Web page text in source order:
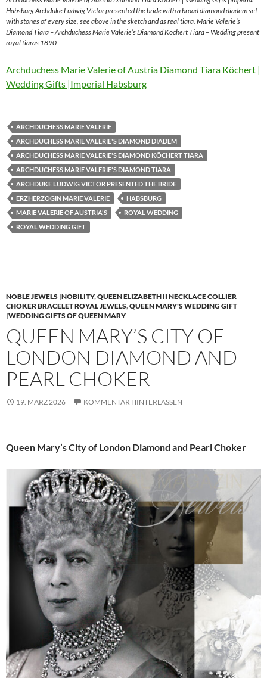
Habsburg Archduke Ludwig Victor presented the bride with a broad diamond diadem set
with stones of every size, see above in the sketch and as real tiara. Marie Valerie’s
Diamond Tiara – Archduchess Marie Valerie’s Diamond Köchert Tiara – Wedding present
royal tiaras 1890
Archduchess Marie Valerie of Austria Diamond Tiara Köchert |
Wedding Gifts |Imperial Habsburg
ARCHDUCHESS MARIE VALERIE
ARCHDUCHESS MARIE VALERIE'S DIAMOND DIADEM
ARCHDUCHESS MARIE VALERIE'S DIAMOND KÖCHERT TIARA
ARCHDUCHESS MARIE VALERIE'S DIAMOND TIARA
ARCHDUKE LUDWIG VICTOR PRESENTED THE BRIDE
ERZHERZOGIN MARIE VALERIE
HABSBURG
MARIE VALERIE OF AUSTRIA'S
ROYAL WEDDING
ROYAL WEDDING GIFT
NOBLE JEWELS |NOBILITY,QUEEN ELIZABETH II NECKLACE COLLIER
CHOKER BRACELET ROYAL JEWELS,QUEEN MARY'S WEDDING GIFT
|WEDDING GIFTS OF QUEEN MARY
QUEEN MARY’S CITY OF
LONDON DIAMOND AND
PEARL CHOKER
19. MÄRZ 2026 KOMMENTAR HINTERLASSEN
Queen Mary’s City of London Diamond and Pearl Choker